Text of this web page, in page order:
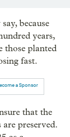
because
years,
those planted
fast.
a Sponsor
that the
preserved.